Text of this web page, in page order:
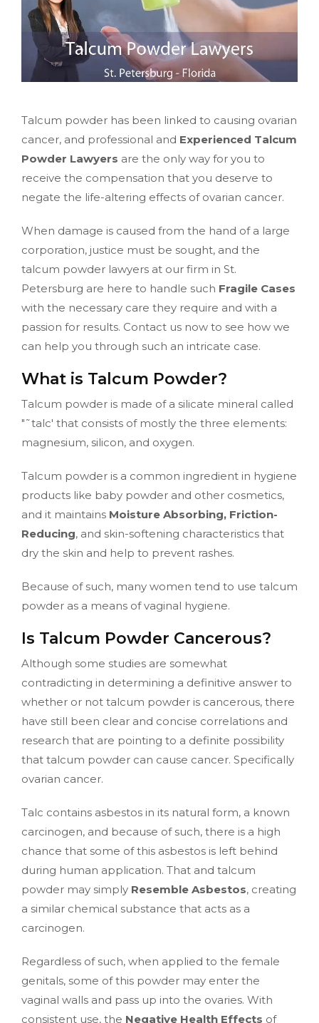
Talcum powder has been linked to causing ovarian
cancer, and professional and Experienced Talcum
Powder Lawyers are the only way for you to
receive the compensation that you deserve to
negate the life-altering effects of ovarian cancer.
When damage is caused from the hand of a large
corporation, justice must be sought, and the
talcum powder lawyers at our firm in St.
Petersburg are here to handle such Fragile Cases
with the necessary care they require and with a
passion for results. Contact us now to see how we
can help you through such an intricate case.
What is Talcum Powder?
Talcum powder is made of a silicate mineral called
"˜talc' that consists of mostly the three elements:
magnesium, silicon, and oxygen.
Talcum powder is a common ingredient in hygiene
products like baby powder and other cosmetics,
and it maintains Moisture Absorbing, Friction-
Reducing, and skin-softening characteristics that
dry the skin and help to prevent rashes.
Because of such, many women tend to use talcum
powder as a means of vaginal hygiene.
Is Talcum Powder Cancerous?
Although some studies are somewhat
contradicting in determining a definitive answer to
whether or not talcum powder is cancerous, there
have still been clear and concise correlations and
research that are pointing to a definite possibility
that talcum powder can cause cancer. Specifically
ovarian cancer.
Talc contains asbestos in its natural form, a known
carcinogen, and because of such, there is a high
chance that some of this asbestos is left behind
during human application. That and talcum
powder may simply Resemble Asbestos, creating
a similar chemical substance that acts as a
carcinogen.
Regardless of such, when applied to the female
genitals, some of this powder may enter the
vaginal walls and pass up into the ovaries. With
consistent use, the Negative Health Effects of